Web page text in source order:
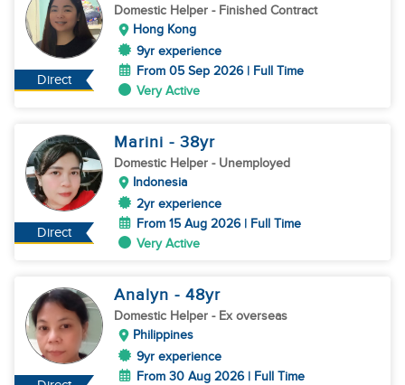
Direct
Domestic Helper - Finished Contract
Hong Kong
9yr experience
From 05 Sep 2026 | Full Time
Very Active
Direct
Marini - 38yr
Domestic Helper - Unemployed
Indonesia
2yr experience
From 15 Aug 2026 | Full Time
Very Active
Analyn - 48yr
Domestic Helper - Ex overseas
Philippines
9yr experience
From 30 Aug 2026 | Full Time